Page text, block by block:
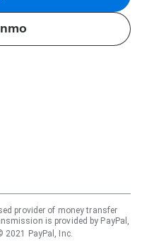
provider of money transfer
is provided by PayPal,
2021 PayPal, Inc.